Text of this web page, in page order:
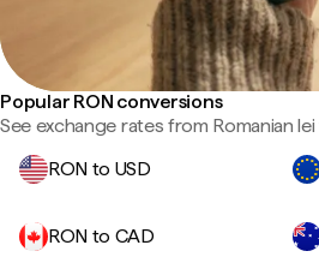
Popular RON conversions
See exchange rates from Romanian
RON to USD
RON to CAD